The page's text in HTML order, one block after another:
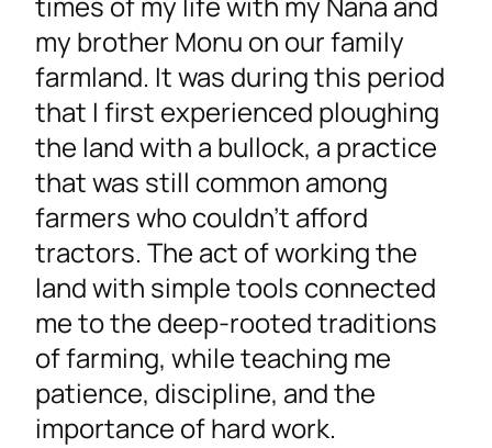
my brother Monu on our family
farmland. It was during this period
that I first experienced ploughing
the land with a bullock, a practice
that was still common among
farmers who couldn’t afford
tractors. The act of working the
land with simple tools connected
me to the deep-rooted traditions
of farming, while teaching me
patience, discipline, and the
importance of hard work.